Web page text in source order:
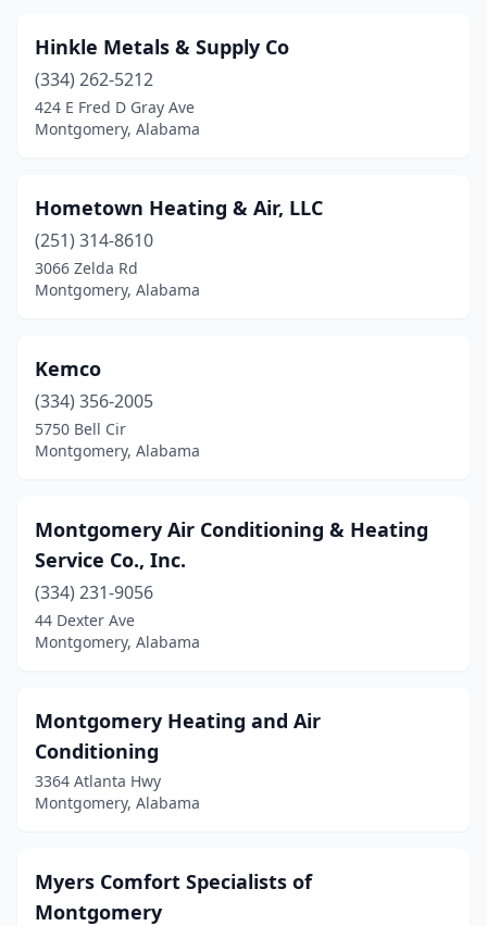
Hinkle Metals & Supply Co
(334) 262-5212
424 E Fred D Gray Ave
Montgomery, Alabama
Hometown Heating & Air, LLC
(251) 314-8610
3066 Zelda Rd
Montgomery, Alabama
Kemco
(334) 356-2005
5750 Bell Cir
Montgomery, Alabama
Montgomery Air Conditioning & Heating
Service Co., Inc.
(334) 231-9056
44 Dexter Ave
Montgomery, Alabama
Montgomery Heating and Air
Conditioning
3364 Atlanta Hwy
Montgomery, Alabama
Myers Comfort Specialists of
Montgomery